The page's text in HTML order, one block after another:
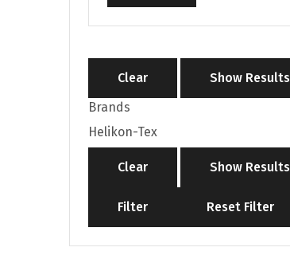
Clear
Show Results
Brands
Helikon-Tex
Clear Show Results
Filter Reset Filter